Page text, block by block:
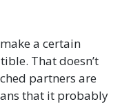
a certain
That doesn’t
partners are
that it probably